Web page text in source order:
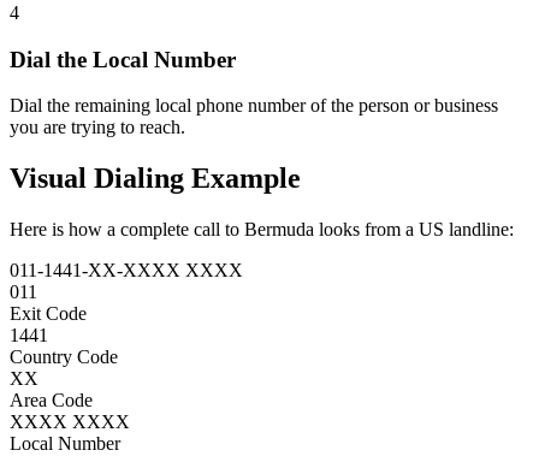
4
Dial the Local Number
Dial the remaining local phone number of the person or business
you are trying to reach.
Visual Dialing Example
Here is how a complete call to Bermuda looks from a US landline:
011-1441-XX-XXXX XXXX
011
Exit Code
1441
Country Code
XX
Area Code
XXXX XXXX
Local Number